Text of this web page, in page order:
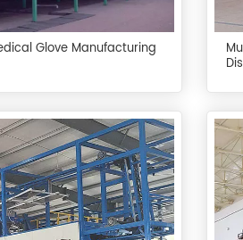
Glove Manufacturing